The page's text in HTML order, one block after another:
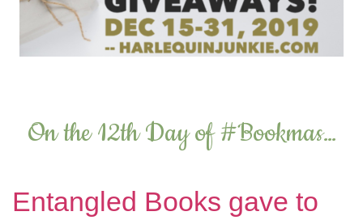
On the 12th Day of #Bookmas…
Entangled Books gave to